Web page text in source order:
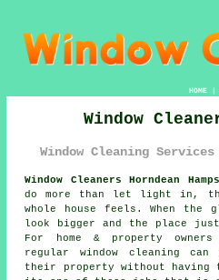
HOME|
Window
Window Cleaning
Window Cleaners Horndean
do more than let light in,
whole house feels. When
look bigger and the place
For home & property owners
regular window cleaning can
their property without having